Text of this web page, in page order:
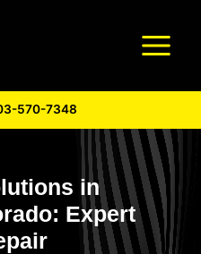
570-7348
in
Expert